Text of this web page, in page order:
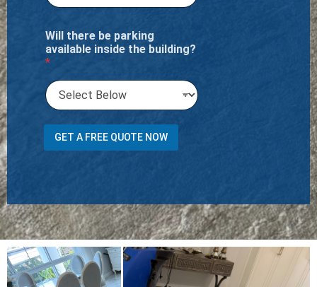
Will there be parking
available inside the building?
*
m
c
e
?
A
d
d
r
GET A FREE QUOTE NOW